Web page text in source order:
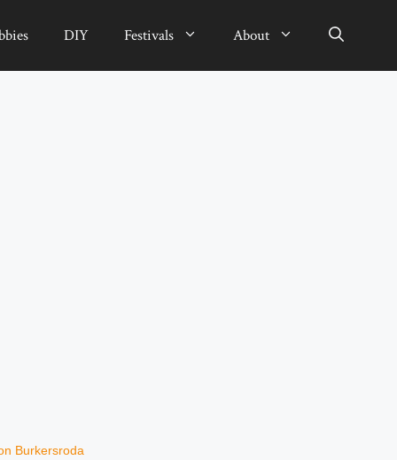
DIY Festivals About
Burkersroda